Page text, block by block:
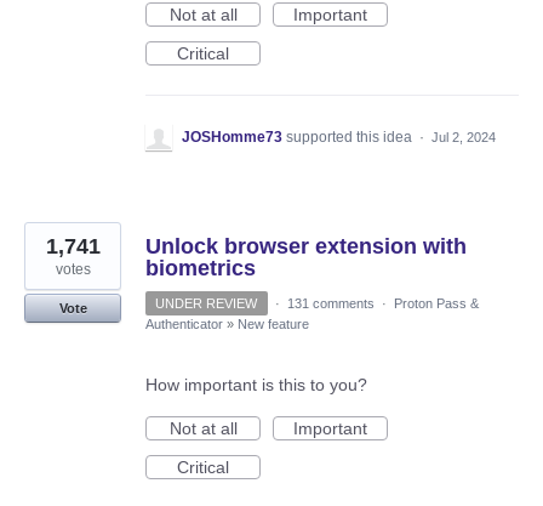
Not at all
Important
Critical
JOSHomme73 supported this idea · Jul 2, 2024
Unlock browser extension with
biometrics
1,741
votes
Vote UNDER REVIEW · 131 comments ·
Proton Pass &
Authenticator » New feature
How important is this to you?
Not at all
Important
Critical